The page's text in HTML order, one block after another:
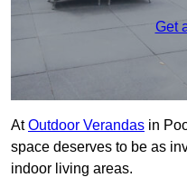
Get
AtOutdoor Verandas in
space deserves to be as
indoor living areas.